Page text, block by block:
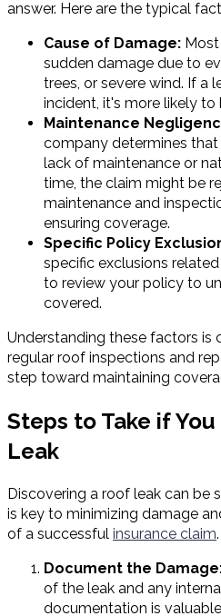
answer. Here are the typical
Cause of Damage:
sudden damage due to
trees, or severe wind. If a
incident, it's more likely to
Maintenance
company determines
lack of maintenance or
time, the claim might be
maintenance and
ensuring coverage.
Specific Policy
specific exclusions
to review your policy to
covered.
Understanding these factors is
regular roof inspections and
step toward maintaining
Steps to Take if
Leak
Discovering a roof leak can be
is key to minimizing damage
of a successful insurance claim
Document the
of the leak and any
documentation is